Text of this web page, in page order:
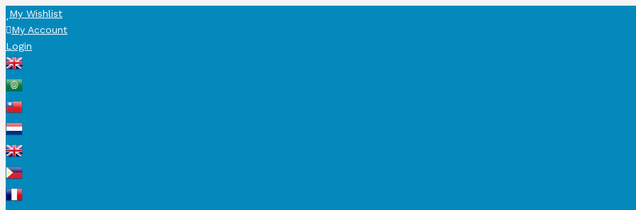
My Wishlist
My Account
Login